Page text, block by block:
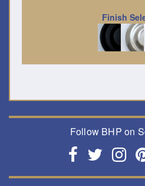
Finish
Follow BHP on